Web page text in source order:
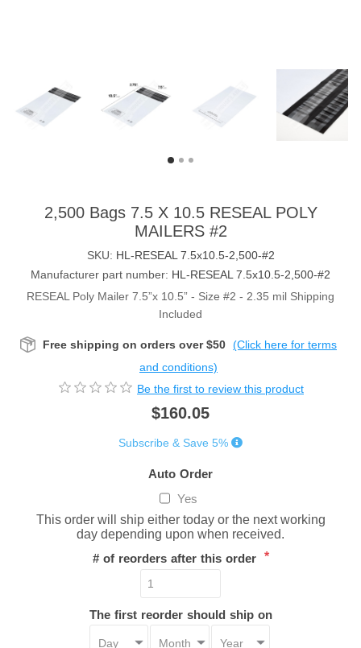
2,500 Bags 7.5 X 10.5 RESEAL POLY
MAILERS #2
SKU: HL-RESEAL 7.5x10.5-2,500-#2
Manufacturer part number: HL-RESEAL 7.5x10.5-2,500-#2
RESEAL Poly Mailer 7.5”x 10.5” - Size #2 - 2.35 mil Shipping
Included
Free shipping on orders over $50 (Click here for terms
and conditions)
Be the first to review this product
$160.05
Subscribe & Save 5%
Auto Order
Yes
This order will ship either today or the next working
day depending upon when received.
# of reorders after this order *
The first reorder should ship on